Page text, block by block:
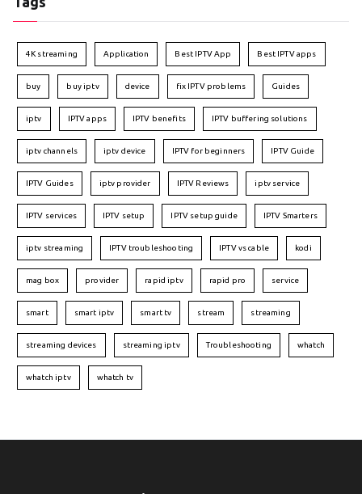
4K streaming Application Best IPTV App Best IPTV apps
buy buy iptv device fix IPTV problems Guides
iptv IPTV apps IPTV benefits IPTV buffering solutions
iptv channels iptv device IPTV for beginners IPTV Guide
IPTV Guides iptv provider IPTV Reviews iptv service
IPTV services IPTV setup IPTV setup guide IPTV Smarters
iptv streaming IPTV troubleshooting IPTV vs cable kodi
mag box provider rapid iptv rapid pro service
smart smart iptv smart tv stream streaming
streaming devices streaming iptv Troubleshooting whatch
whatch iptv whatch tv